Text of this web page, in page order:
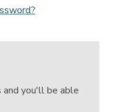
and you'll be able